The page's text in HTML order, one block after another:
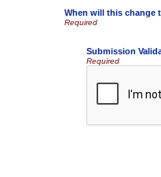
When will this change
Submission
Required